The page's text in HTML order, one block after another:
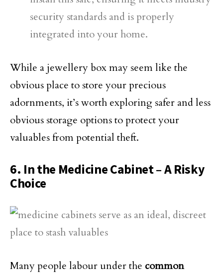
security standards and is properly
integrated into your home.
While a jewellery box may seem like the
obvious place to store your precious
adornments, it’s worth exploring safer and less
obvious storage options to protect your
valuables from potential theft.
6. In the Medicine Cabinet – A Risky
Choice
Many people labour under the common